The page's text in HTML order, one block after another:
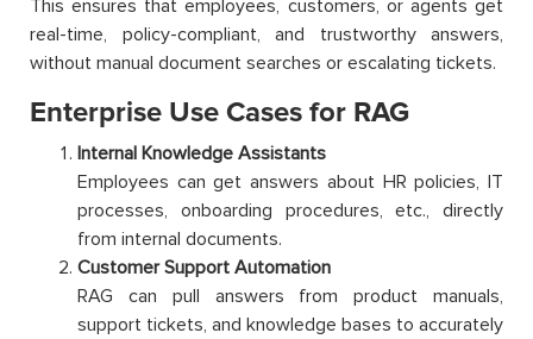
This ensures that employees, customers, or agents get
real-time, policy-compliant, and trustworthy answers,
without manual document searches or escalating tickets.
Enterprise Use Cases for RAG
Internal Knowledge Assistants
Employees can get answers about HR policies, IT
processes, onboarding procedures, etc., directly
from internal documents.
Customer Support Automation
RAG can pull answers from product manuals,
support tickets, and knowledge bases to accurately